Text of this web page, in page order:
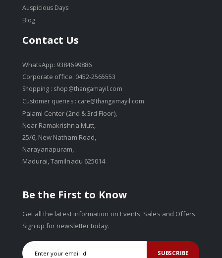
Auspicious Days
Blog
Contact Us
WhatsApp: 9384699886
Corporate office: 0452-2565553
Shopping : shop@thangamayil.com
Customer queries : care@thangamayil.com
Palami Center (2nd & 3rd Floor),
Near Ramakrishna Mutt,
25/6, New Natham Road,
Narayanapuram,
Madurai, Tamilnadu 625014
Be the First to Know
Get all the latest information on Events, Sales and Offers.
Sign up for newsletter today.
SUBSCRIBE